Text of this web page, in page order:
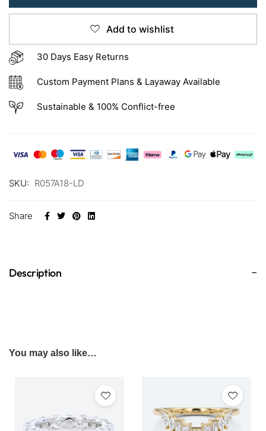
Add to wishlist
30 Days Easy Returns
Custom Payment Plans & Layaway Available
Sustainable & 100% Conflict-free
SKU: R057A18-LD
Share
Description
You may also like…